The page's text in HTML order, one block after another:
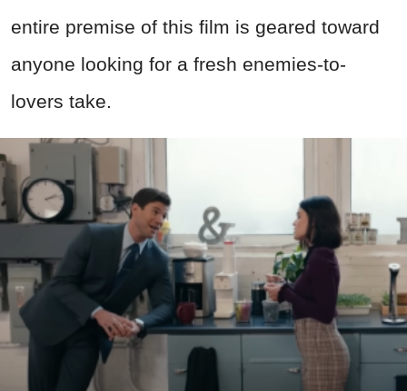
entire premise of this film is geared toward
anyone looking for a fresh enemies-to-
lovers take.